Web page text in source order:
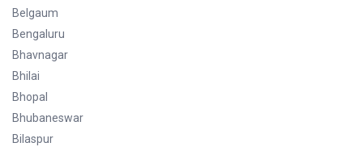
Belgaum
Bengaluru
Bhavnagar
Bhilai
Bhopal
Bhubaneswar
Bilaspur